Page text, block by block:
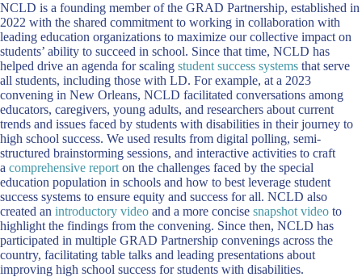
NCLD is a founding member of the GRAD Partnership, established in
2022 with the shared commitment to working in collaboration with
leading education organizations to maximize our collective impact on
students’ ability to succeed in school. Since that time, NCLD has
helped drive an agenda for scaling student success systems that serve
all students, including those with LD. For example, at a 2023
convening in New Orleans, NCLD facilitated conversations among
educators, caregivers, young adults, and researchers about current
trends and issues faced by students with disabilities in their journey to
high school success. We used results from digital polling, semi-
structured brainstorming sessions, and interactive activities to craft
a comprehensive report on the challenges faced by the special
education population in schools and how to best leverage student
success systems to ensure equity and success for all. NCLD also
created an introductory video and a more concise snapshot video to
highlight the findings from the convening. Since then, NCLD has
participated in multiple GRAD Partnership convenings across the
country, facilitating table talks and leading presentations about
improving high school success for students with disabilities.